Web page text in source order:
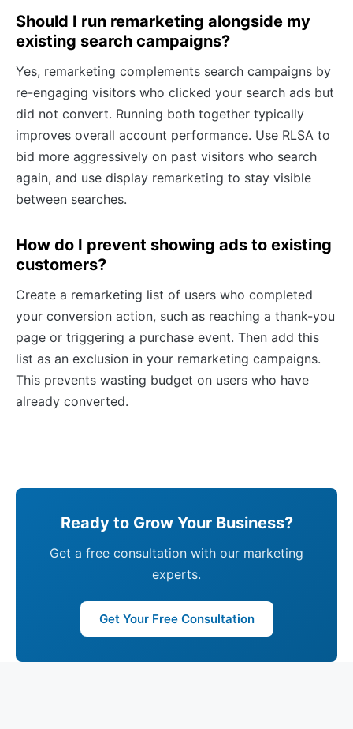
Should I run remarketing alongside my
existing search campaigns?
Yes, remarketing complements search campaigns by
re-engaging visitors who clicked your search ads but
did not convert. Running both together typically
improves overall account performance. Use RLSA to
bid more aggressively on past visitors who search
again, and use display remarketing to stay visible
between searches.
How do I prevent showing ads to existing
customers?
Create a remarketing list of users who completed
your conversion action, such as reaching a thank-you
page or triggering a purchase event. Then add this
list as an exclusion in your remarketing campaigns.
This prevents wasting budget on users who have
already converted.
Ready to Grow Your Business?
Get a free consultation with our marketing
experts.
Get Your Free Consultation